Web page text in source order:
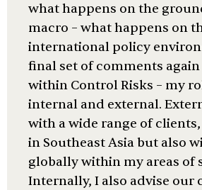
what happens on the
macro – what happens on
international policy
final set of comments
within Control Risks – my
internal and external.
with a wide range of
in Southeast Asia but also
globally within my areas of
Internally, I also advise our